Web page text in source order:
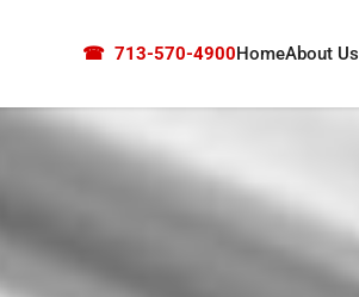
☎ 713-570-4900HomeAbout Us